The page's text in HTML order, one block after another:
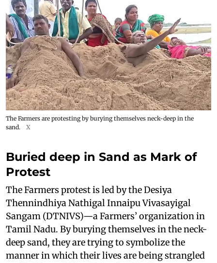
The Farmers are protesting by burying themselves neck-deep in the
sand.
X
Buried deep in Sand as Mark of
Protest
The Farmers protest is led by the Desiya
Thennindhiya Nathigal Innaipu Vivasayigal
Sangam (DTNIVS)—a Farmers’ organization in
Tamil Nadu. By burying themselves in the neck-
deep sand, they are trying to symbolize the
manner in which their lives are being strangled